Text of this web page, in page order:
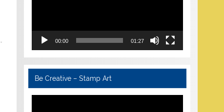
00:00 01:27
Be Creative – Stamp Art
Video